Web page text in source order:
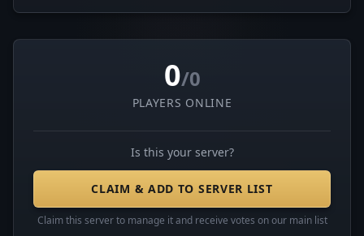
0/0
PLAYERS ONLINE
Is this your server?
CLAIM & ADD TO SERVER LIST
Claim this server to manage it and receive votes on our main list